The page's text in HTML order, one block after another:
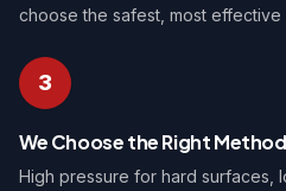
choose the safest, most effective
3
We Choose the Right Method
High pressure for hard surfaces,